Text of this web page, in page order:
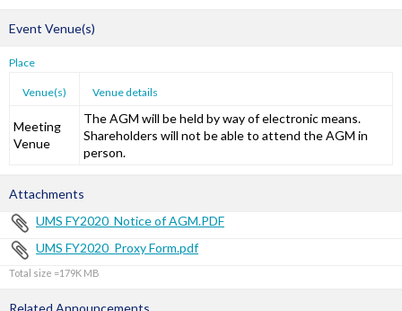
Event Venue(s)
Place
Venue(s) Venue details
Meeting
Venue
The AGM will be held by way of electronic means.
Shareholders will not be able to attend the AGM in
person.
Attachments
UMS FY2020_Notice of AGM.PDF
UMS FY2020_Proxy Form.pdf
Total size =179K
Related Announcements